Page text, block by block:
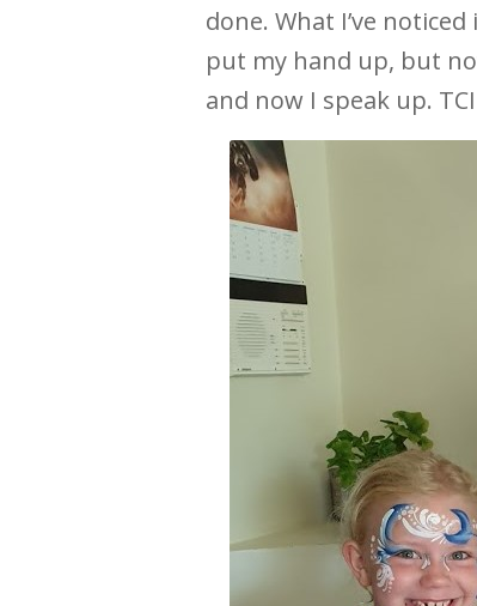
done. What I’ve
put my hand up, but
and now I speak up.